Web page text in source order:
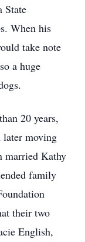
State
When his
take note
a huge
20 years,
later moving
married Kathy
family
their two
English,